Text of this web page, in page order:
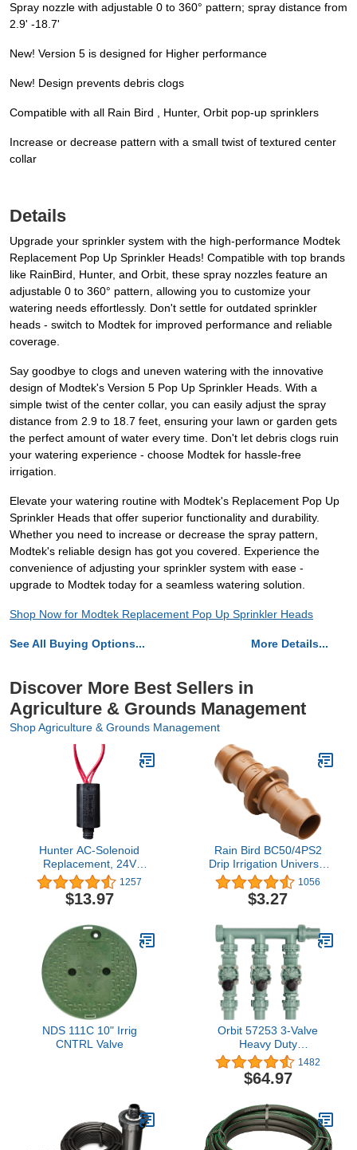
Spray nozzle with adjustable 0 to 360° pattern; spray distance from
2.9' -18.7'
New! Version 5 is designed for Higher performance
New! Design prevents debris clogs
Compatible with all Rain Bird , Hunter, Orbit pop-up sprinklers
Increase or decrease pattern with a small twist of textured center
collar
Details
Upgrade your sprinkler system with the high-performance Modtek
Replacement Pop Up Sprinkler Heads! Compatible with top brands
like RainBird, Hunter, and Orbit, these spray nozzles feature an
adjustable 0 to 360° pattern, allowing you to customize your
watering needs effortlessly. Don't settle for outdated sprinkler
heads - switch to Modtek for improved performance and reliable
coverage.
Say goodbye to clogs and uneven watering with the innovative
design of Modtek's Version 5 Pop Up Sprinkler Heads. With a
simple twist of the center collar, you can easily adjust the spray
distance from 2.9 to 18.7 feet, ensuring your lawn or garden gets
the perfect amount of water every time. Don't let debris clogs ruin
your watering experience - choose Modtek for hassle-free
irrigation.
Elevate your watering routine with Modtek's Replacement Pop Up
Sprinkler Heads that offer superior functionality and durability.
Whether you need to increase or decrease the spray pattern,
Modtek's reliable design has got you covered. Experience the
convenience of adjusting your sprinkler system with ease -
upgrade to Modtek today for a seamless watering solution.
Shop Now for Modtek Replacement Pop Up Sprinkler Heads
See All Buying Options... More Details...
Discover More Best Sellers in
Agriculture & Grounds Management
Shop Agriculture & Grounds Management
Hunter AC-Solenoid
Replacement, 24V
Sprinkler Valve Solenoid
for Hunter Irrigation
Valves, Heavy Duty
Captive Plunger, Pre-
Stripped Wires
1257
$13.97
Rain Bird BC50/4PS2
Drip Irrigation Universal
Barbed Coupling Fitting,
5/8", 1/2", .700" Drip
Tubing, (Pack of 4)
1056
$3.27
NDS 111C 10" Irrig
CNTRL Valve
Orbit 57253 3-Valve
Heavy Duty
Preassembled Manifold
1482
$64.97